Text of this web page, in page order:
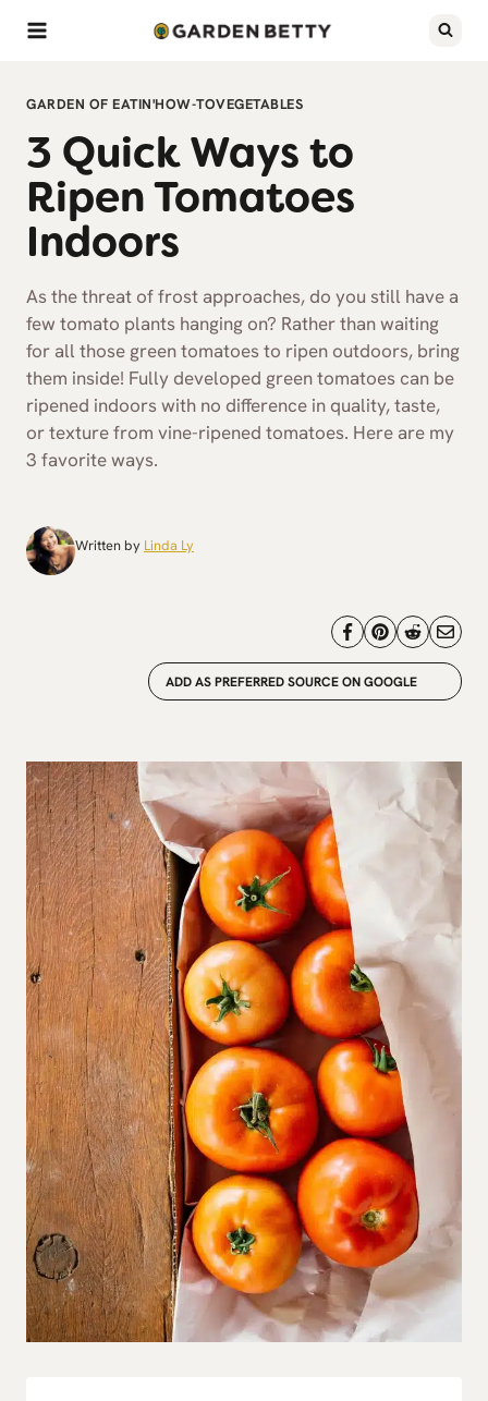
Skip
GARDEN OF EATIN'HOW-TOVEGETABLES
3 Quick Ways to
Ripen Tomatoes
Indoors
As the threat of frost approaches, do you still have a
few tomato plants hanging on? Rather than waiting
for all those green tomatoes to ripen outdoors, bring
them inside! Fully developed green tomatoes can be
ripened indoors with no difference in quality, taste,
or texture from vine-ripened tomatoes. Here are my
3 favorite ways.
Written by Linda Ly
ADD AS PREFERRED SOURCE ON GOOGLE